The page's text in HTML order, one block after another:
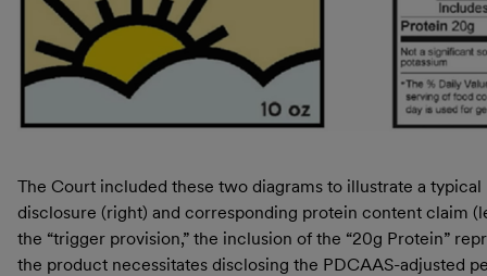
The Court included these two diagrams to illustrate a
disclosure (right) and corresponding protein content claim
the “trigger provision,” the inclusion of the “20g Protein”
the product necessitates disclosing the PDCAAS-adjusted